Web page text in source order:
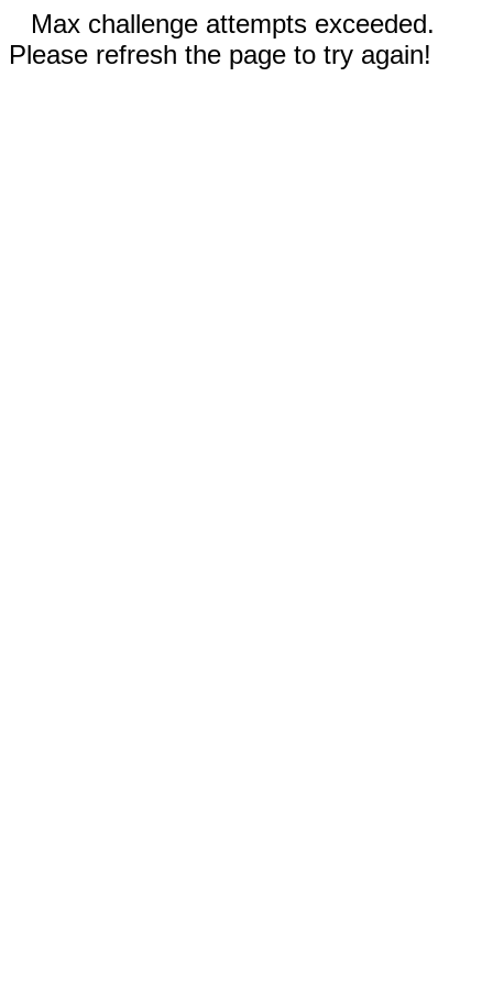
Max challenge attempts exceeded.
Please refresh the page to try again!